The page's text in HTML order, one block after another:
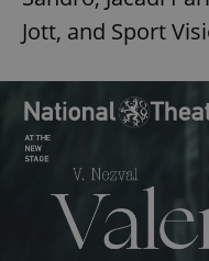
Jott, and Sport